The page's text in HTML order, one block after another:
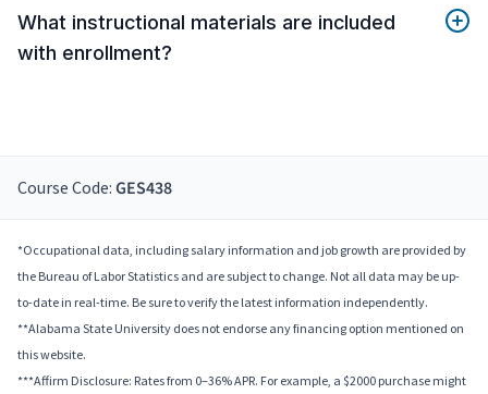
What instructional materials are included
with enrollment?
Course Code: GES438
*Occupational data, including salary information and job growth are provided by
the Bureau of Labor Statistics and are subject to change. Not all data may be up-
to-date in real-time. Be sure to verify the latest information independently.
**Alabama State University does not endorse any financing option mentioned on
this website.
***Affirm Disclosure: Rates from 0–36% APR. For example, a $2000 purchase might